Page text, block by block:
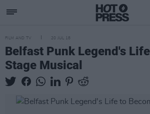
FILM AND TV 20 JUL 18
Belfast Punk Legend's
Stage Musical